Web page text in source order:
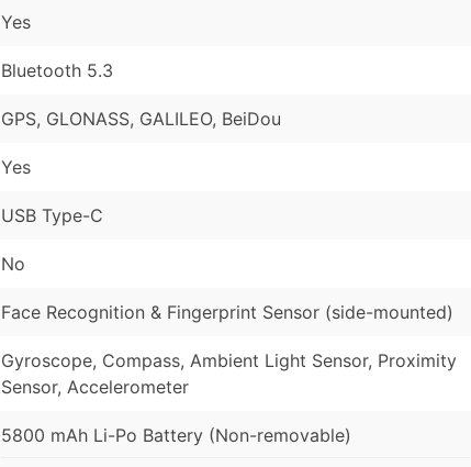
Yes
Bluetooth 5.3
GPS, GLONASS, GALILEO, BeiDou
Yes
USB Type-C
No
Face Recognition & Fingerprint Sensor (side-mounted)
Gyroscope, Compass, Ambient Light Sensor, Proximity
Sensor, Accelerometer
5800 mAh Li-Po Battery (Non-removable)